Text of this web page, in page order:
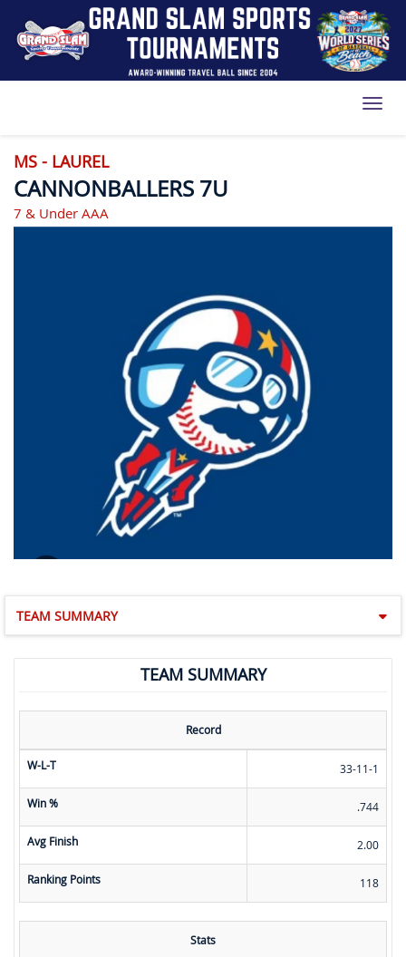
MS - LAUREL
CANNONBALLERS 7U
7 & Under AAA
TEAM SUMMARY
TEAM SUMMARY
Record
W-L-T 33-11-1
Win % .744
Avg Finish 2.00
Ranking Points 118
Stats